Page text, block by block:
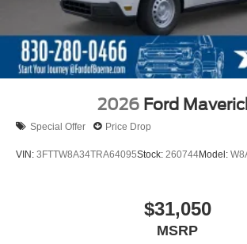
2026 Ford
Special Offer Price Drop
VIN: 3FTTW8A34TRA64095Stock: 260744Model:
$31,050
MSRP